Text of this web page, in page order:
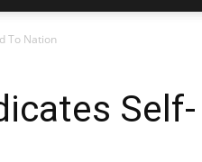
Odisha
To Nation
Self-